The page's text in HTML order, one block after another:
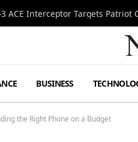
3 ACE Interceptor Targets Patriot
BUSINESS
the Right Phone on a Budget